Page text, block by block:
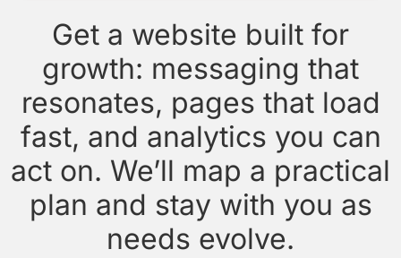
Get a website built for
growth: messaging that
resonates, pages that load
fast, and analytics you can
act on. We’ll map a practical
plan and stay with you as
needs evolve.